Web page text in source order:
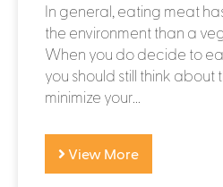
In general, eating meat
the environment than a
When you do decide to
you should still think
minimize your...
View More